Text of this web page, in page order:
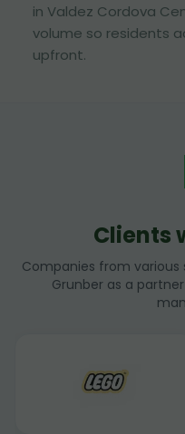
in Valdez Cordova
volume so residents
upfront.
Clients
Companies from
Grunber as a